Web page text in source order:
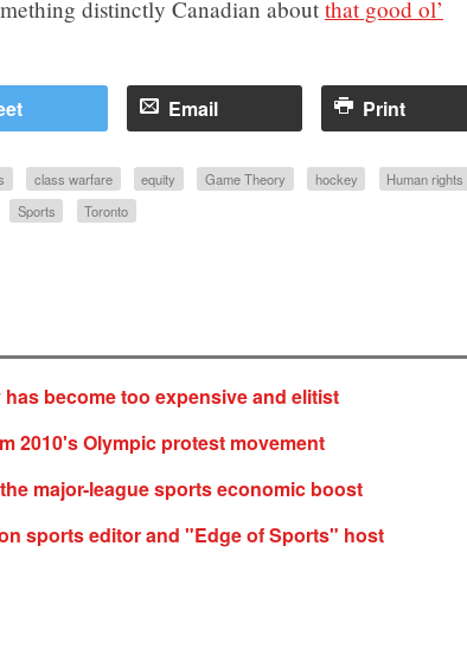
distinctly Canadian about that good ol’
Email Print
class warfare equity Game Theory hockey
Human rights
Sports Toronto
become too expensive and elitist
2010's Olympic protest movement
major-league sports economic boost
sports editor and "Edge of Sports" host